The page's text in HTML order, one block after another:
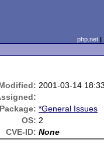
php.net
2001-03-14
Package: *General Issues
OS: 2
CVE-ID: None